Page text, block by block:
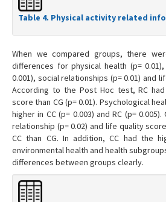
Table 4. Physical activity related
When we compared groups, there
differences for physical health (p=
0.001), social relationships (p= 0.01) and
According to the Post Hoc test, RC
score than CG (p= 0.01). Psychological
higher in CC (p= 0.003) and RC (p=
relationship (p= 0.02) and life quality
CC than CG. In addition, CC had the
environmental health and health
differences between groups clearly.